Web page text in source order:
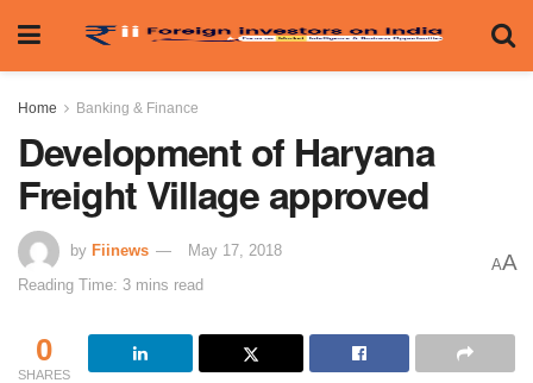
Home Banking & Finance
Development of Haryana
Freight Village approved
by Fiinews
May 17, 2018
Reading Time: 3 mins read
AA
0
SHARES